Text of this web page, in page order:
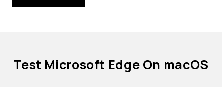
Test Microsoft Edge On macOS